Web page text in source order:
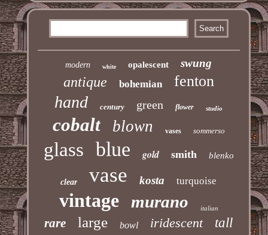
modern white opalescent swung
antique bohemian fenton
hand century green flower studio
cobalt blown vases sommerso
glass blue gold smith blenko
clear vase kosta turquoise
vintage murano italian
rare large bowl iridescent tall